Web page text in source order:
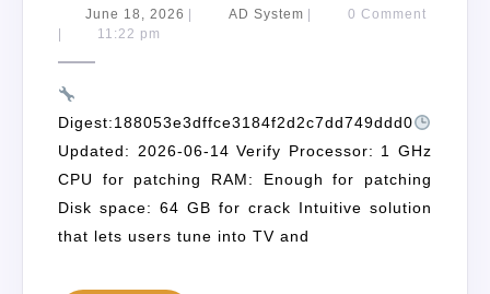
June 18, 2026 AD System
0 Comment
11:22 pm
Digest:188053e3dffce3184f2d2c7dd749ddd0
Updated: 2026-06-14 Verify Processor: 1 GHz
CPU for patching RAM: Enough for patching
Disk space: 64 GB for crack Intuitive solution
that lets users tune into TV and